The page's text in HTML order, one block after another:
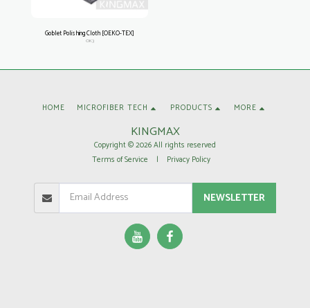
Goblet Polishing Cloth [OEKO-TEX]
OK3
KINGMAX
Copyright © 2026 All rights reserved
Terms of Service | Privacy Policy
HOME MICROFIBER TECH PRODUCTS MORE
NEWSLETTER